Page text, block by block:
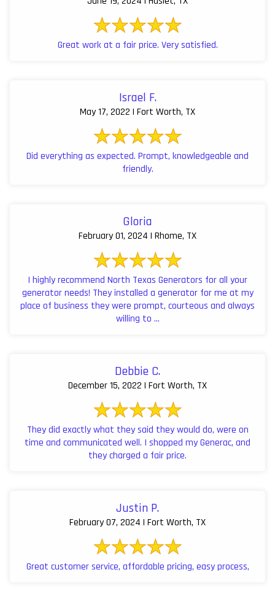
Great work at a fair price. Very satisfied.
Israel F.
May 17, 2022 | Fort Worth, TX
Did everything as expected. Prompt, knowledgeable and
friendly.
Gloria
February 01, 2024 | Rhome, TX
I highly recommend North Texas Generators for all your
generator needs! They installed a generator for me at my
place of business they were prompt, courteous and always
willing to ...
Debbie C.
December 15, 2022 | Fort Worth, TX
They did exactly what they said they would do, were on
time and communicated well. I shopped my Generac, and
they charged a fair price.
Justin P.
February 07, 2024 | Fort Worth, TX
Great customer service, affordable pricing, easy process,